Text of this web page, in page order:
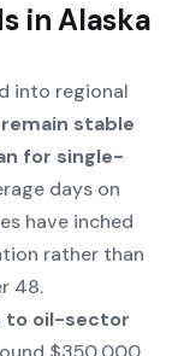
in Alaska
into regional
stable
for single-
days on
have inched
rather than
48.
to oil-sector